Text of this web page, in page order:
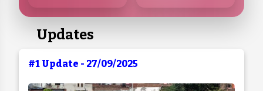
Updates
#1 Update - 27/09/2025